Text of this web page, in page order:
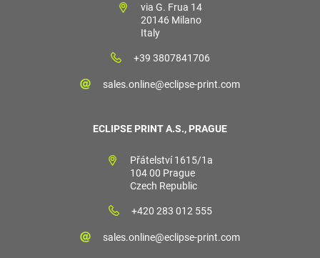
via G. Frua 14
20146 Milano
Italy
+39 3807841706
sales.online@eclipse-print.com
ECLIPSE PRINT A.S., PRAGUE
Přátelství 1615/1a
104 00 Prague
Czech Republic
+420 283 012 555
sales.online@eclipse-print.com